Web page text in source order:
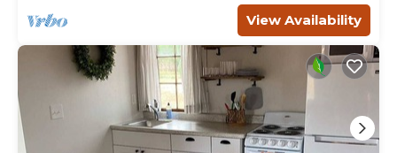
View Availability